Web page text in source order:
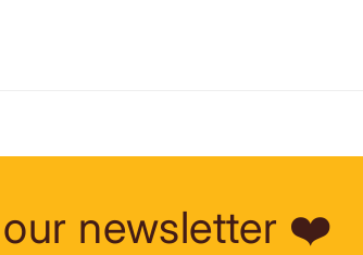
newsletter ❤️